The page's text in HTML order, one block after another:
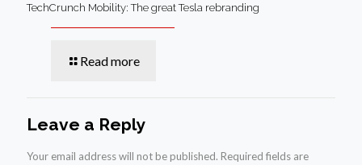
TechCrunch Mobility: The great Tesla rebranding
Read more
Leave a Reply
Your email address will not be published. Required fields are